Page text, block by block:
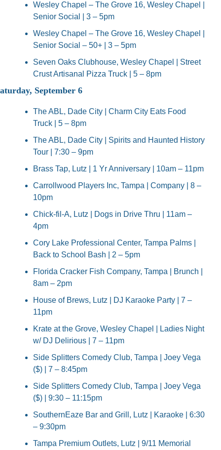
Wesley Chapel – The Grove 16, Wesley Chapel |
Senior Social | 3 – 5pm
Wesley Chapel – The Grove 16, Wesley Chapel |
Senior Social – 50+ | 3 – 5pm
Seven Oaks Clubhouse, Wesley Chapel | Street
Crust Artisanal Pizza Truck | 5 – 8pm
September 6
The ABL, Dade City | Charm City Eats Food
Truck | 5 – 8pm
The ABL, Dade City | Spirits and Haunted History
Tour | 7:30 – 9pm
Brass Tap, Lutz | 1 Yr Anniversary | 10am – 11pm
Carrollwood Players Inc, Tampa | Company | 8 –
10pm
Chick-fil-A, Lutz | Dogs in Drive Thru | 11am –
4pm
Cory Lake Professional Center, Tampa Palms |
Back to School Bash | 2 – 5pm
Florida Cracker Fish Company, Tampa | Brunch |
8am – 2pm
House of Brews, Lutz | DJ Karaoke Party | 7 –
11pm
Krate at the Grove, Wesley Chapel | Ladies Night
w/ DJ Delirious | 7 – 11pm
Side Splitters Comedy Club, Tampa | Joey Vega
($) | 7 – 8:45pm
Side Splitters Comedy Club, Tampa | Joey Vega
($) | 9:30 – 11:15pm
SouthernEaze Bar and Grill, Lutz | Karaoke | 6:30
– 9:30pm
Tampa Premium Outlets, Lutz | 9/11 Memorial